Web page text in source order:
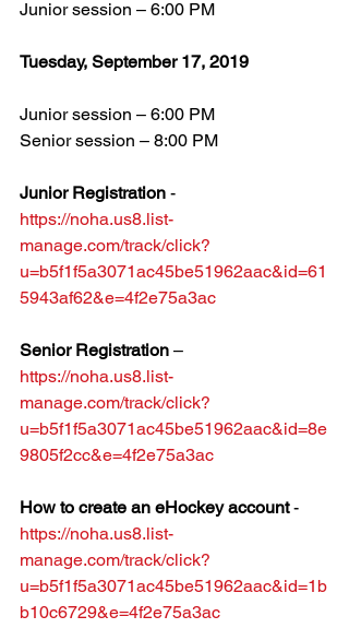
Junior session – 6:00 PM
Tuesday, September 17, 2019
Junior session – 6:00 PM
Senior session – 8:00 PM
Junior Registration -
https://noha.us8.list-
manage.com/track/click?
u=b5f1f5a3071ac45be51962aac&id=61
5943af62&e=4f2e75a3ac
Senior Registration –
https://noha.us8.list-
manage.com/track/click?
u=b5f1f5a3071ac45be51962aac&id=8e
9805f2cc&e=4f2e75a3ac
How to create an eHockey account -
https://noha.us8.list-
manage.com/track/click?
u=b5f1f5a3071ac45be51962aac&id=1b
b10c6729&e=4f2e75a3ac